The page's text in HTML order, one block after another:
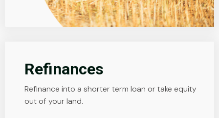
Refinances
Refinance into a shorter term loan or take equity
out of your land.